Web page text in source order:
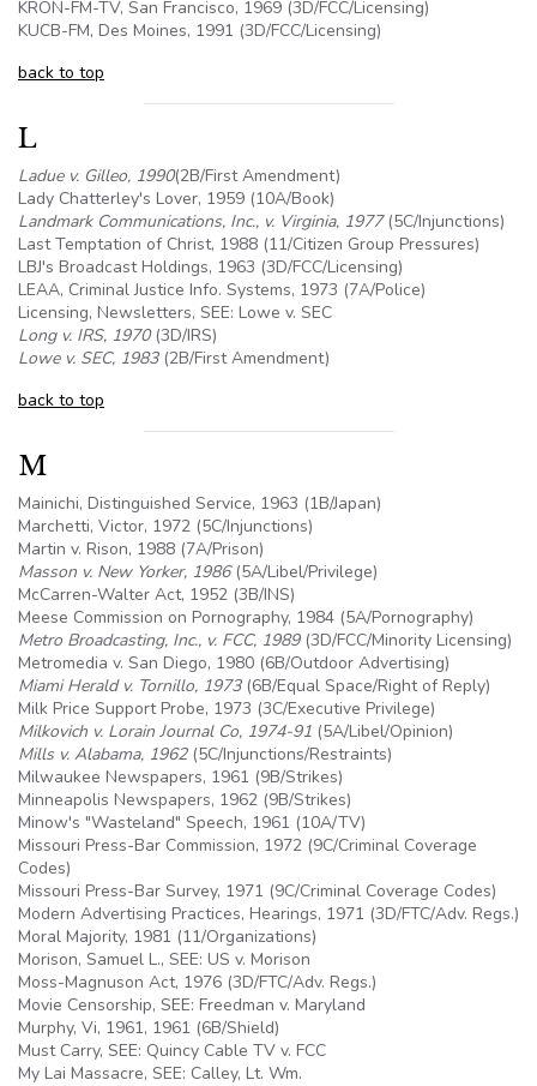
KRON-FM-TV, San Francisco, 1969 (3D/FCC/Licensing)
KUCB-FM, Des Moines, 1991 (3D/FCC/Licensing)
back to top
L
Ladue v. Gilleo, 1990(2B/First Amendment)
Lady Chatterley's Lover, 1959 (10A/Book)
Landmark Communications, Inc., v. Virginia, 1977(5C/Injunctions)
Last Temptation of Christ, 1988 (11/Citizen Group Pressures)
LBJ's Broadcast Holdings, 1963 (3D/FCC/Licensing)
LEAA, Criminal Justice Info. Systems, 1973 (7A/Police)
Licensing, Newsletters, SEE: Lowe v. SEC
Long v. IRS, 1970(3D/IRS)
Lowe v. SEC, 1983(2B/First Amendment)
back to top
M
Mainichi, Distinguished Service, 1963 (1B/Japan)
Marchetti, Victor, 1972 (5C/Injunctions)
Martin v. Rison, 1988 (7A/Prison)
Masson v. New Yorker, 1986(5A/Libel/Privilege)
McCarren-Walter Act, 1952 (3B/INS)
Meese Commission on Pornography, 1984 (5A/Pornography)
Metro Broadcasting, Inc., v. FCC, 1989(3D/FCC/Minority Licensing)
Metromedia v. San Diego, 1980 (6B/Outdoor Advertising)
Miami Herald v. Tornillo, 1973(6B/Equal Space/Right of Reply)
Milk Price Support Probe, 1973 (3C/Executive Privilege)
Milkovich v. Lorain Journal Co, 1974-91 (5A/Libel/Opinion)
Mills v. Alabama, 1962(5C/Injunctions/Restraints)
Milwaukee Newspapers, 1961 (9B/Strikes)
Minneapolis Newspapers, 1962 (9B/Strikes)
Minow's "Wasteland" Speech, 1961 (10A/TV)
Missouri Press-Bar Commission, 1972 (9C/Criminal Coverage
Codes)
Missouri Press-Bar Survey, 1971 (9C/Criminal Coverage Codes)
Modern Advertising Practices, Hearings, 1971 (3D/FTC/Adv. Regs.)
Moral Majority, 1981 (11/Organizations)
Morison, Samuel L., SEE: US v. Morison
Moss-Magnuson Act, 1976 (3D/FTC/Adv. Regs.)
Movie Censorship, SEE: Freedman v. Maryland
Murphy, Vi, 1961, 1961 (6B/Shield)
Must Carry, SEE: Quincy Cable TV v. FCC
My Lai Massacre, SEE: Calley, Lt. Wm.